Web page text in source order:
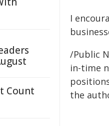
I
/Public
in-time
the
Count